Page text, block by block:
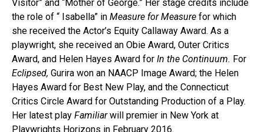
Visitor” and “Mother of George.” Her stage credits include
the role of “ Isabella” in Measure for Measure for which
she received the Actor’s Equity Callaway Award. As a
playwright, she received an Obie Award, Outer Critics
Award, and Helen Hayes Award for In the Continuum. For
Eclipsed, Gurira won an NAACP Image Award; the Helen
Hayes Award for Best New Play, and the Connecticut
Critics Circle Award for Outstanding Production of a Play.
Her latest play Familiarwill premier in New York at
Playwrights Horizons in February 2016.